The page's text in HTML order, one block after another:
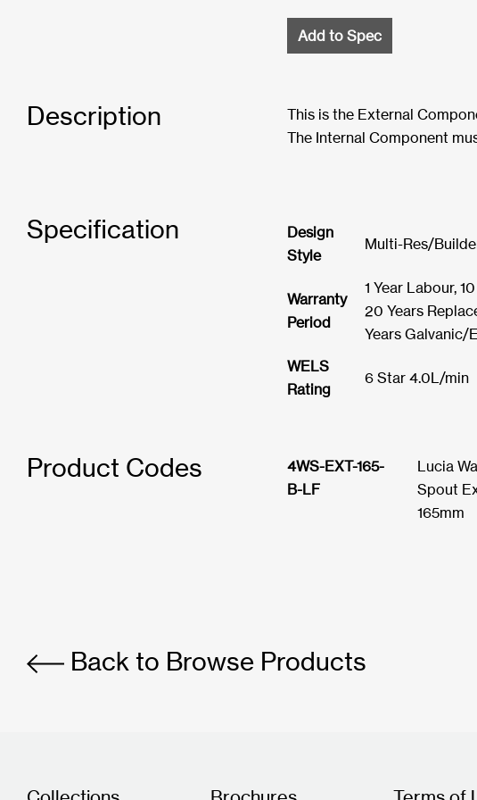
Add to Spec
Description
This is the External
The Internal Component
Specification
Design
Style
Multi-Res/
Warranty
Period
1 Year Labour,
20 Years
Years Galvanic/
WELS
Rating
6 Star 4.0L/min
Product Codes
4WS-EXT-165-
B-LF
Lucia
Spout
165mm
Back to Browse Products